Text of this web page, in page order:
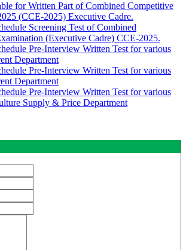
for Written Part of Combined Competitive
(CCE-2025) Executive Cadre.
Screening Test of Combined
(Executive Cadre) CCE-2025.
Pre-Interview Written Test for various
Department
Pre-Interview Written Test for various
Department
Pre-Interview Written Test for various
Supply & Price Department